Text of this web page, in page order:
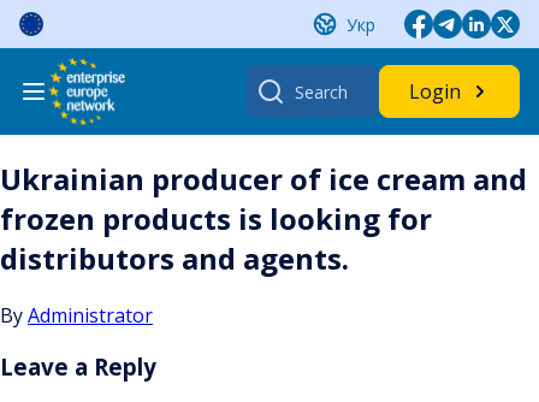
Skip
content
Укр
Search
for:
Login
Ukrainian producer of ice cream and
frozen products is looking for
distributors and agents.
ByAdministrator
Leave a Reply